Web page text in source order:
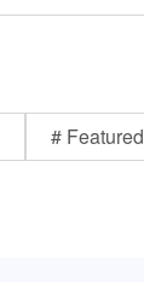
# Featured